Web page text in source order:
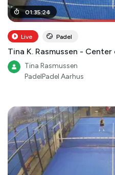
01:15:00
01:35:24
Live Padel
Tina K. Rasmussen -
Tina Rasmussen
PadelPadel Aarhus